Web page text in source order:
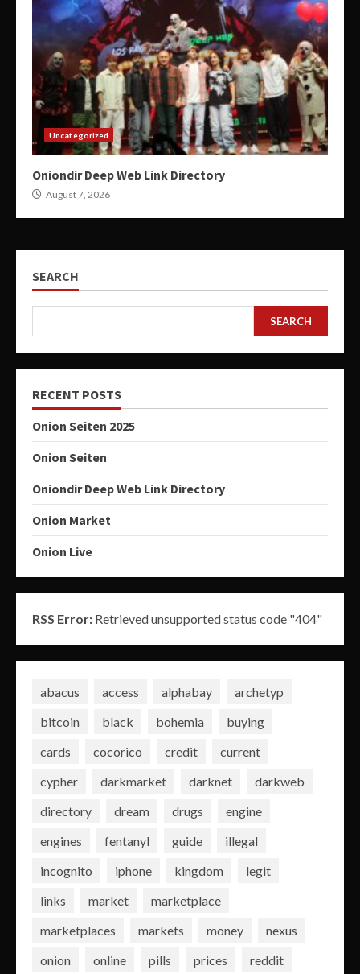
Uncategorized
Oniondir Deep Web Link Directory
August 7, 2026
SEARCH
SEARCH
RECENT POSTS
Onion Seiten 2025
Onion Seiten
Oniondir Deep Web Link Directory
Onion Market
Onion Live
RSS Error: Retrieved unsupported status code "404"
abacus access alphabay
archetyp
bitcoin
black bohemia
buying
cards
cocorico credit
current
cypher
darkmarket darknet
darkweb
directory
dream drugs
engine
engines
fentanyl guide
illegal
incognito
iphone kingdom
legit
links
market
marketplace
marketplaces
markets money
nexus
onion
online pills prices
reddit